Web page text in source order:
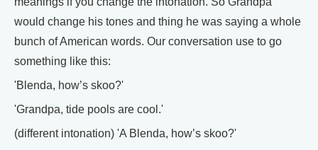
would change his tones and thing he was saying a whole
bunch of American words. Our conversation use to go
something like this:
'Blenda, how’s skoo?'
'Grandpa, tide pools are cool.'
(different intonation) 'A Blenda, how’s skoo?'